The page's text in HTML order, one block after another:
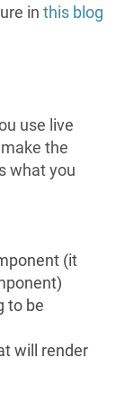
in this blog
use live
the
what you
(it
to be
will render